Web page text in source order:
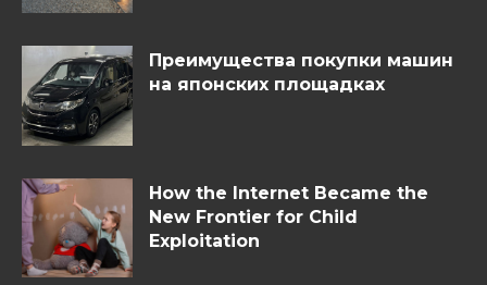
Преимущества покупки машин
на японских площадках
How the Internet Became the
New Frontier for Child
Exploitation